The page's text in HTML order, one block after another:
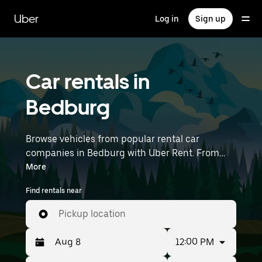
main
content
Uber Log in Sign up
Car rentals in
Bedburg
Browse vehicles from popular rental car
companies in Bedburg with Uber Rent. From
electric cars and sedans to SUVs, you’ll find
vehicles fit for solo travelers and groups with up
to 7 people. Enter your time and location details
(like Düsseldorf Airport) to find car rentals
near you.
More
Find rentals near
Pickup location
12:00 PM